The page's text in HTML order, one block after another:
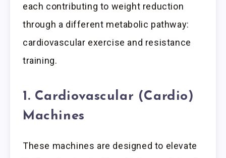
each contributing to weight reduction
through a different metabolic pathway:
cardiovascular exercise and resistance
training.
1. Cardiovascular (Cardio)
Machines
These machines are designed to elevate